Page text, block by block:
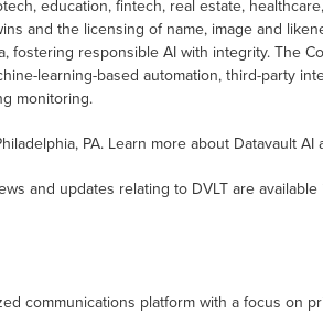
education, fintech, real estate,
and the licensing of name, image and
fostering responsible AI with integrity. The
learning-based automation, third-party
monitoring.
PA. Learn more about Datavault AI
and updates relating to DVLT are
communications platform with a focus on